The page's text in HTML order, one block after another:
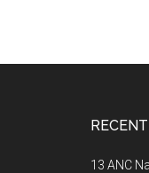
RECENT
13 ANC